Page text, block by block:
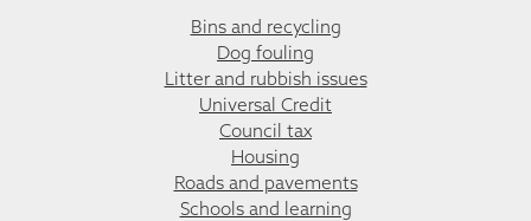
Bins and recycling
Dog fouling
Litter and rubbish issues
Universal Credit
Council tax
Housing
Roads and pavements
Schools and learning